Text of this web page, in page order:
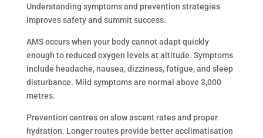
Understanding symptoms and prevention strategies
improves safety and summit success.
AMS occurs when your body cannot adapt quickly
enough to reduced oxygen levels at altitude. Symptoms
include headache, nausea, dizziness, fatigue, and sleep
disturbance. Mild symptoms are normal above 3,000
metres.
Prevention centres on slow ascent rates and proper
hydration. Longer routes provide better acclimatisation